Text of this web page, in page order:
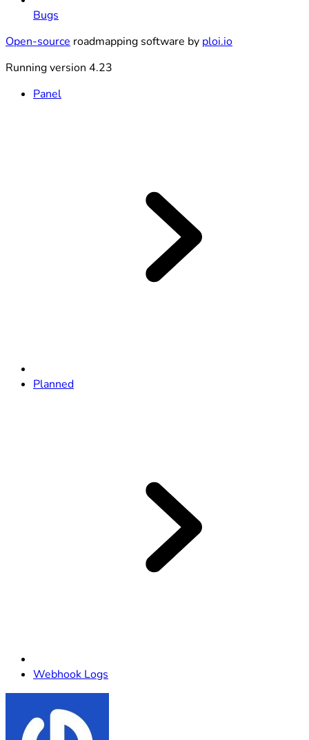
Bugs
Open-source roadmapping software by ploi.io
Running version 4.23
Panel
Planned
Webhook Logs